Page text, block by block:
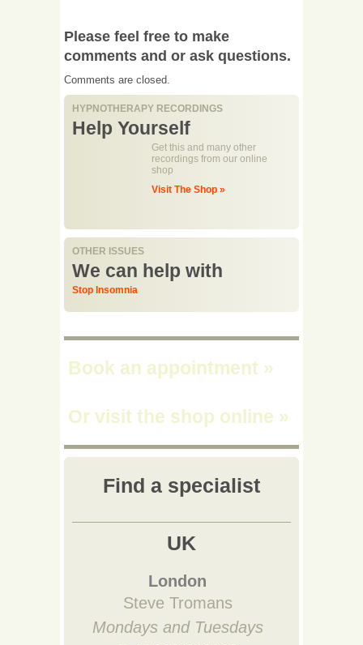
Please feel free to make
comments and or ask questions.
Comments are closed.
HYPNOTHERAPY RECORDINGS
Help Yourself
Get this and many other
recordings from our online
shop
Visit The Shop »
OTHER ISSUES
We can help with
Stop Insomnia
Book an appointment »
Or visit the shop online »
Find a specialist
UK
London
Steve Tromans
Mondays and Tuesdays